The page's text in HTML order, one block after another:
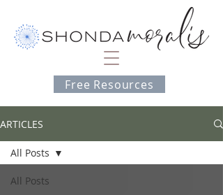
Free Resources
ARTICLES
All Posts
All Posts